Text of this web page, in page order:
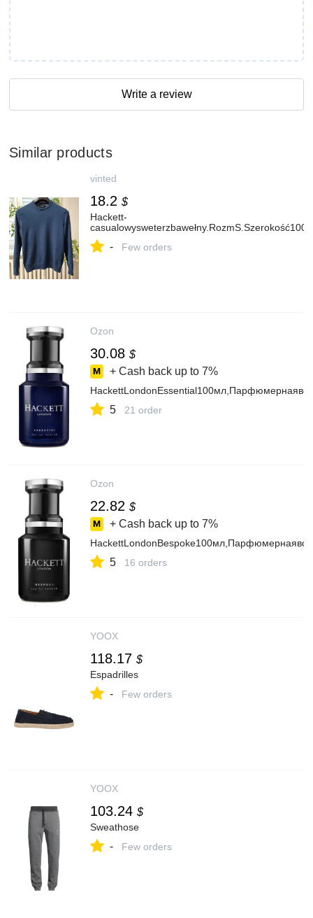
Write a review
Similar products
vinted
18.2 $
Hackett-
- Few orders
Ozon
30.08 $
+ Cash back up to 7%
5 21 order
Ozon
22.82 $
+ Cash back up to 7%
5 16 orders
YOOX
118.17 $
Espadrilles
- Few orders
YOOX
103.24 $
Sweathose
- Few orders